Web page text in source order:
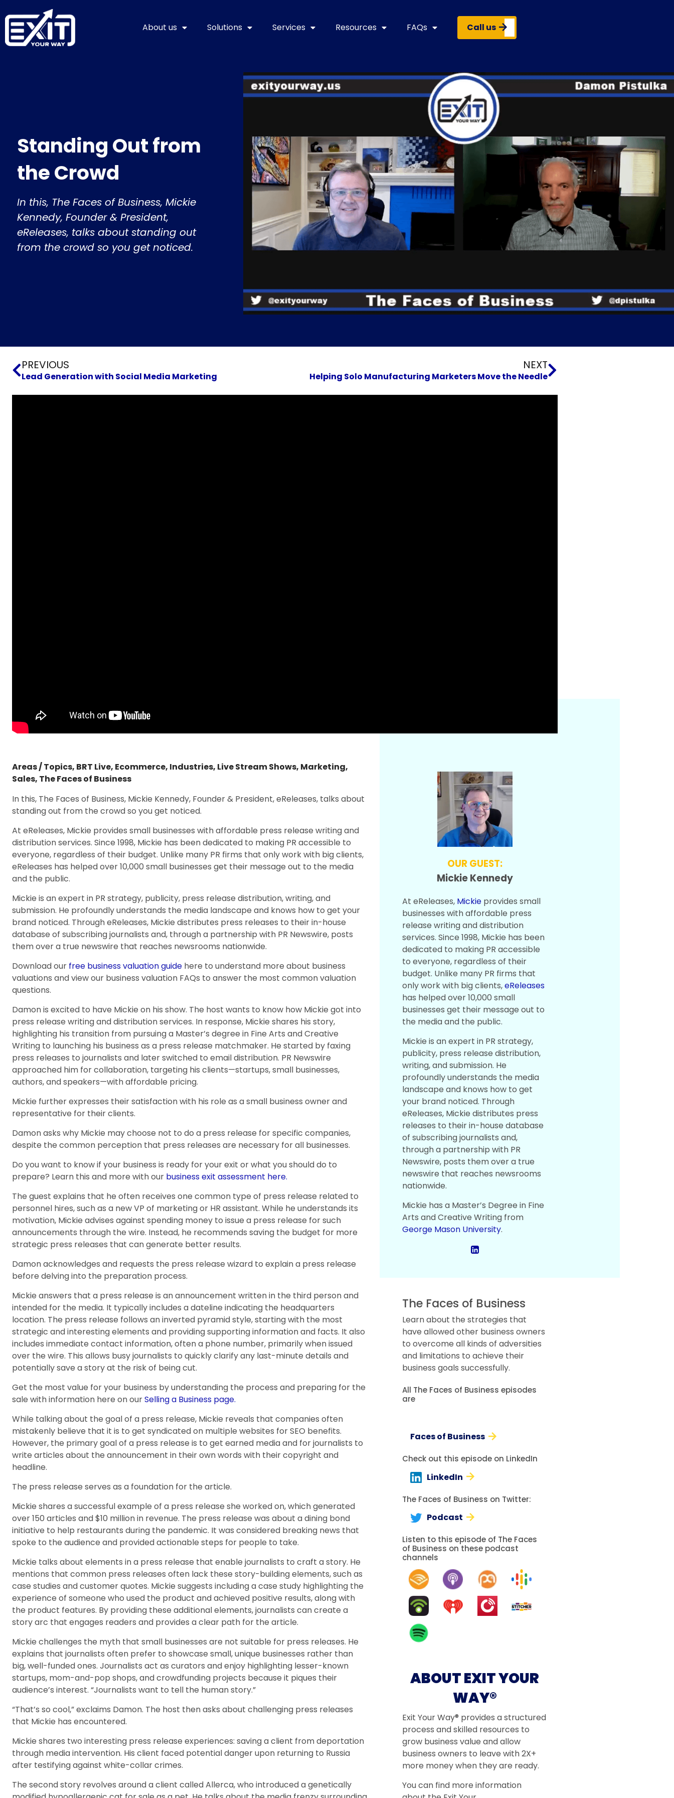
to
content
About us Solutions Services Resources FAQs Call us
Standing Out from
the Crowd
In this, The Faces of Business, Mickie
Kennedy, Founder & President,
eReleases, talks about standing out
from the crowd so you get noticed.
Prev
PREVIOUS
Lead Generation with Social Media Marketing
NEXT
Helping Solo Manufacturing Marketers Move the Needle
Next
Areas / Topics, BRT Live, Ecommerce, Industries, Live Stream Shows, Marketing,
Sales, The Faces of Business
In this, The Faces of Business, Mickie Kennedy, Founder & President, eReleases, talks about
standing out from the crowd so you get noticed.
At eReleases, Mickie provides small businesses with affordable press release writing and
distribution services. Since 1998, Mickie has been dedicated to making PR accessible to
everyone, regardless of their budget. Unlike many PR firms that only work with big clients,
eReleases has helped over 10,000 small businesses get their message out to the media
and the public.
Mickie is an expert in PR strategy, publicity, press release distribution, writing, and
submission. He profoundly understands the media landscape and knows how to get your
brand noticed. Through eReleases, Mickie distributes press releases to their in-house
database of subscribing journalists and, through a partnership with PR Newswire, posts
them over a true newswire that reaches newsrooms nationwide.
Download our free business valuation guide here to understand more about business
valuations and view our business valuation FAQs to answer the most common valuation
questions.
Damon is excited to have Mickie on his show. The host wants to know how Mickie got into
press release writing and distribution services. In response, Mickie shares his story,
highlighting his transition from pursuing a Master’s degree in Fine Arts and Creative
Writing to launching his business as a press release matchmaker. He started by faxing
press releases to journalists and later switched to email distribution. PR Newswire
approached him for collaboration, targeting his clients—startups, small businesses,
authors, and speakers—with affordable pricing.
Mickie further expresses their satisfaction with his role as a small business owner and
representative for their clients.
Damon asks why Mickie may choose not to do a press release for specific companies,
despite the common perception that press releases are necessary for all businesses.
Do you want to know if your business is ready for your exit or what you should do to
prepare? Learn this and more with our business exit assessment here.
The guest explains that he often receives one common type of press release related to
personnel hires, such as a new VP of marketing or HR assistant. While he understands its
motivation, Mickie advises against spending money to issue a press release for such
announcements through the wire. Instead, he recommends saving the budget for more
strategic press releases that can generate better results.
Damon acknowledges and requests the press release wizard to explain a press release
before delving into the preparation process.
Mickie answers that a press release is an announcement written in the third person and
intended for the media. It typically includes a dateline indicating the headquarters
location. The press release follows an inverted pyramid style, starting with the most
strategic and interesting elements and providing supporting information and facts. It also
includes immediate contact information, often a phone number, primarily when issued
over the wire. This allows busy journalists to quickly clarify any last-minute details and
potentially save a story at the risk of being cut.
Get the most value for your business by understanding the process and preparing for the
sale with information here on ourSelling a Business page.
While talking about the goal of a press release, Mickie reveals that companies often
mistakenly believe that it is to get syndicated on multiple websites for SEO benefits.
However, the primary goal of a press release is to get earned media and for journalists to
write articles about the announcement in their own words with their copyright and
headline.
The press release serves as a foundation for the article.
Mickie shares a successful example of a press release she worked on, which generated
over 150 articles and $10 million in revenue. The press release was about a dining bond
initiative to help restaurants during the pandemic. It was considered breaking news that
spoke to the audience and provided actionable steps for people to take.
Mickie talks about elements in a press release that enable journalists to craft a story. He
mentions that common press releases often lack these story-building elements, such as
case studies and customer quotes. Mickie suggests including a case study highlighting the
experience of someone who used the product and achieved positive results, along with
the product features. By providing these additional elements, journalists can create a
story arc that engages readers and provides a clear path for the article.
Mickie challenges the myth that small businesses are not suitable for press releases. He
explains that journalists often prefer to showcase small, unique businesses rather than
big, well-funded ones. Journalists act as curators and enjoy highlighting lesser-known
startups, mom-and-pop shops, and crowdfunding projects because it piques their
audience’s interest. “Journalists want to tell the human story.”
“That’s so cool,” exclaims Damon. The host then asks about challenging press releases
that Mickie has encountered.
Mickie shares two interesting press release experiences: saving a client from deportation
through media intervention. His client faced potential danger upon returning to Russia
after testifying against white-collar crimes.
The second story revolves around a client called Allerca, who introduced a genetically
OUR GUEST:
Mickie Kennedy
At eReleases, Mickie provides small
businesses with affordable press
release writing and distribution
services. Since 1998, Mickie has been
dedicated to making PR accessible
to everyone, regardless of their
budget. Unlike many PR firms that
only work with big clients,eReleases
has helped over 10,000 small
businesses get their message out to
the media and the public.
Mickie is an expert in PR strategy,
publicity, press release distribution,
writing, and submission. He
profoundly understands the media
landscape and knows how to get
your brand noticed. Through
eReleases, Mickie distributes press
releases to their in-house database
of subscribing journalists and,
through a partnership with PR
Newswire, posts them over a true
newswire that reaches newsrooms
nationwide.
Mickie has a Master’s Degree in Fine
Arts and Creative Writing from
George Mason University.
The Faces of Business
Learn about the strategies that
have allowed other business owners
to overcome all kinds of adversities
and limitations to achieve their
business goals successfully.
All The Faces of Business episodes
are
Faces of Business
Check out this episode on LinkedIn
LinkedIn
The Faces of Business on Twitter:
Podcast
Listen to this episode of The Faces
of Business on these podcast
channels
ABOUT EXIT YOUR
WAY®
Exit Your Way® provides a structured
process and skilled resources to
grow business value and allow
business owners to leave with 2X+
more money when they are ready.
You can find more information